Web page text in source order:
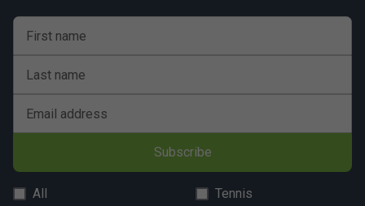
First name
Last name
Email address
Subscribe
All
Tennis